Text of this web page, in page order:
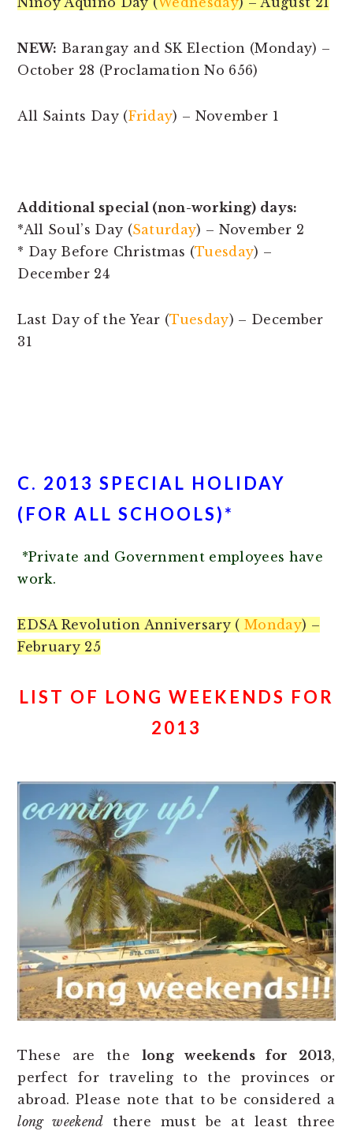
NEW: Barangay and SK Election (Monday) –
October 28 (Proclamation No 656)
All Saints Day (Friday) – November 1
Additional special (non-working) days:
*All Soul’s Day (Saturday) – November 2
* Day Before Christmas (Tuesday) –
December 24
Last Day of the Year (Tuesday) – December
31
C. 2013 SPECIAL HOLIDAY
(FOR ALL SCHOOLS)*
*Private and Government employees have
work.
EDSA Revolution Anniversary ( Monday) –
February 25
LIST OF LONG WEEKENDS FOR
2013
These are the long weekends for 2013,
perfect for traveling to the provinces or
abroad. Please note that to be considered a
long weekend there must be at least three